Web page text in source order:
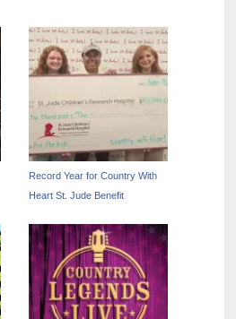
Record Year for Country With
Heart St. Jude Benefit